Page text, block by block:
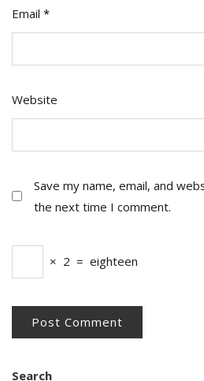
Email *
Website
Save my name, email, and
the next time I comment.
× 2 = eighteen
Search